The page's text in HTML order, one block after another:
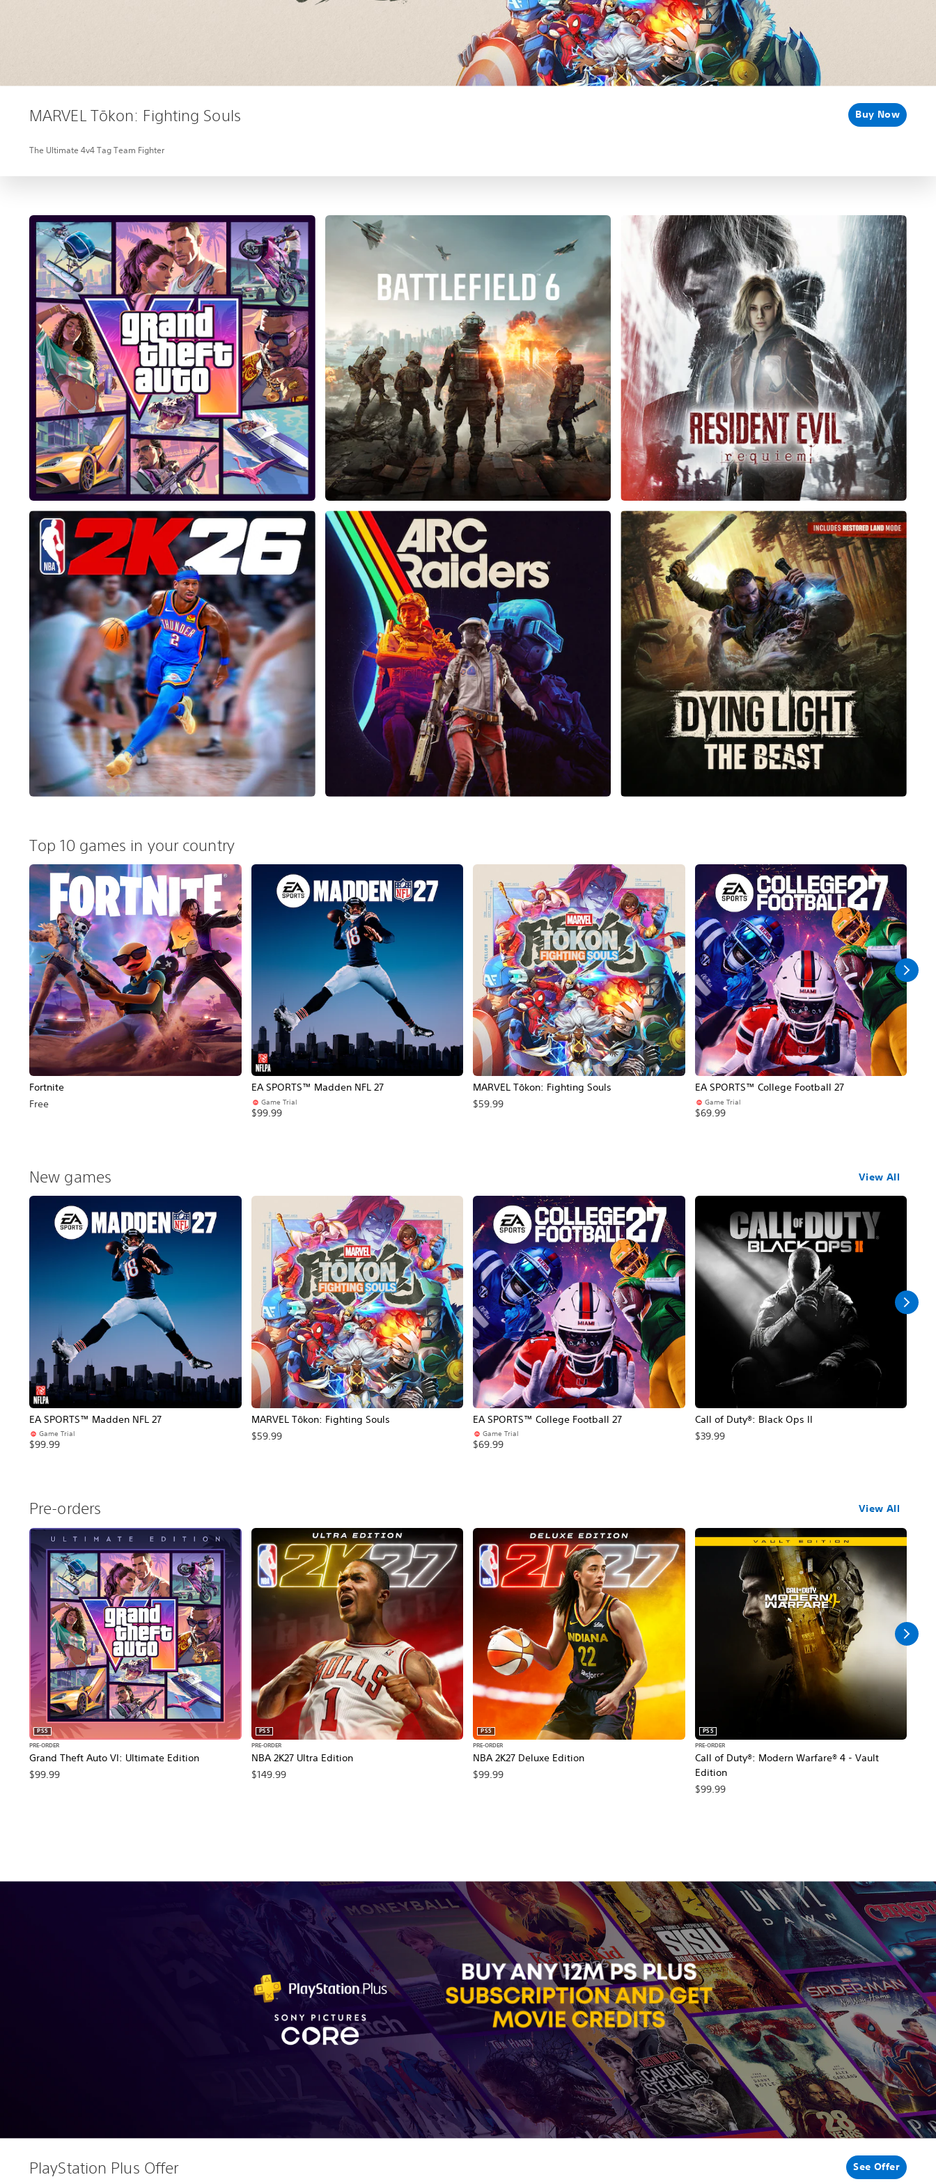
MARVEL Tōkon: Fighting Souls
The Ultimate 4v4 Tag Team Fighter
Buy Now
Top 10 games in your country
Fortnite
Free
EA SPORTS™ Madden NFL 27
Game Trial
$99.99
MARVEL Tōkon: Fighting Souls
$59.99
EA SPORTS™ College Football 27
Game Trial
$69.99
New games View All
EA SPORTS™ Madden NFL 27
Game Trial
$99.99
MARVEL Tōkon: Fighting Souls
$59.99
EA SPORTS™ College Football 27
Game Trial
$69.99
Call of Duty®: Black Ops II
$39.99
Pre-orders View All
Grand Theft Auto VI: Ultimate Edition
PS5
PRE-ORDER
$99.99
NBA 2K27 Ultra Edition
PS5
PRE-ORDER
$149.99
NBA 2K27 Deluxe Edition
PS5
PRE-ORDER
$99.99
Call of Duty®: Modern Warfare® 4 - Vault
Edition
PS5
PRE-ORDER
$99.99
PlayStation Plus Offer See Offer